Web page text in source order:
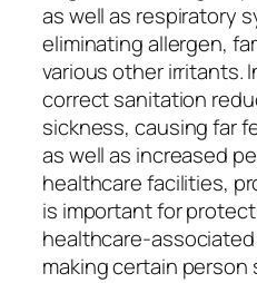
as well as respiratory
eliminating allergen,
various other irritants.
correct sanitation
sickness, causing far
as well as increased
healthcare facilities,
is important for
healthcare-
making certain person